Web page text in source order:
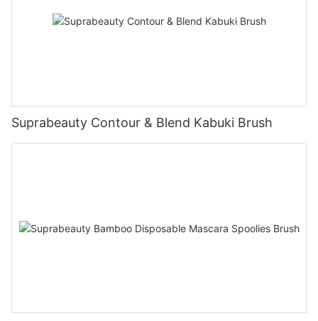
Suprabeauty Contour & Blend Kabuki Brush